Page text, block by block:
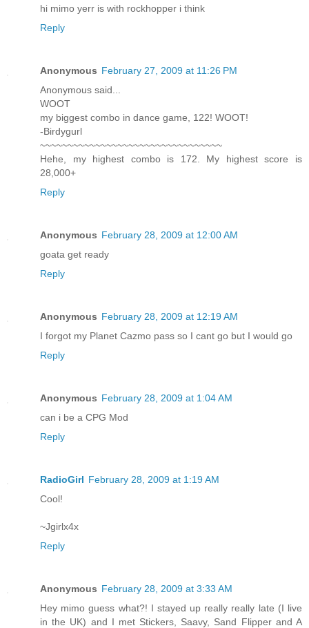
hi mimo yerr is with rockhopper i think
Reply
Anonymous February 27, 2009 at 11:26 PM
Anonymous said...
WOOT
my biggest combo in dance game, 122! WOOT!
-Birdygurl
~~~~~~~~~~~~~~~~~~~~~~~~~~~~~~~~~
Hehe, my highest combo is 172. My highest score is
28,000+
Reply
Anonymous February 28, 2009 at 12:00 AM
goata get ready
Reply
Anonymous February 28, 2009 at 12:19 AM
I forgot my Planet Cazmo pass so I cant go but I would go
Reply
Anonymous February 28, 2009 at 1:04 AM
can i be a CPG Mod
Reply
RadioGirl February 28, 2009 at 1:19 AM
Cool!
~Jgirlx4x
Reply
Anonymous February 28, 2009 at 3:33 AM
Hey mimo guess what?! I stayed up really really late (I live
in the UK) and I met Stickers, Saavy, Sand Flipper and A